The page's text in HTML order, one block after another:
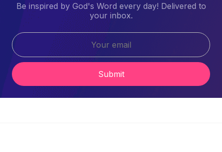
Be inspired by God's Word every day! Delivered to
your inbox.
Submit